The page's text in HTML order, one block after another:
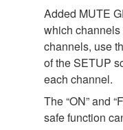
Added MUTE
which
channels, use
of the SETUP
each channel.
The “ON” and
safe function